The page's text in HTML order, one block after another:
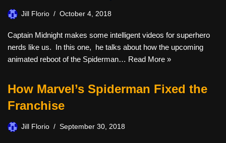
Jill Florio October 4, 2018
Captain Midnight makes some intelligent videos for superhero
nerds like us. In this one, he talks about how the upcoming
animated reboot of the Spiderman… Read More »
How Marvel’s Spiderman Fixed the
Franchise
Jill Florio September 30, 2018